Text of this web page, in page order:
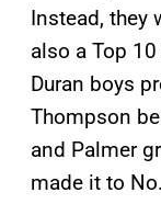
Instead, they
also a Top 10
Duran boys
Thompson
and Palmer
made it to